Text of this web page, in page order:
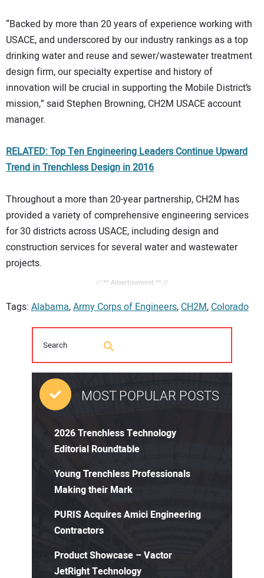
“Backed by more than 20 years of experience working with
USACE, and underscored by our industry rankings as a top
drinking water and reuse and sewer/wastewater treatment
design firm, our specialty expertise and history of
innovation will be crucial in supporting the Mobile District’s
mission,” said Stephen Browning, CH2M USACE account
manager.
RELATED: Top Ten Engineering Leaders Continue Upward
Trend in Trenchless Design in 2016
Throughout a more than 20-year partnership, CH2M has
provided a variety of comprehensive engineering services
for 30 districts across USACE, including design and
construction services for several water and wastewater
projects.
// ** Advertisement ** //
Tags: Alabama,Army Corps of Engineers,CH2M,Colorado
MOST POPULAR POSTS
2026 Trenchless Technology
Editorial Roundtable
Young Trenchless Professionals
Making their Mark
PURIS Acquires Amici Engineering
Contractors
Product Showcase – Vactor
JetRight Technology